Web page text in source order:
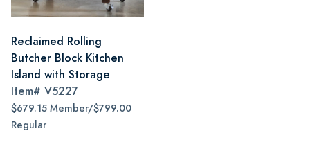
Reclaimed Rolling
Butcher Block Kitchen
Island with Storage
Item# V5227
$679.15 Member/$799.00
Regular